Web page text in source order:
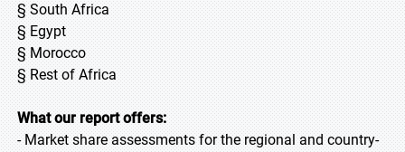
§ South Africa
§ Egypt
§ Morocco
§ Rest of Africa
What our report offers:
- Market share assessments for the regional and country-